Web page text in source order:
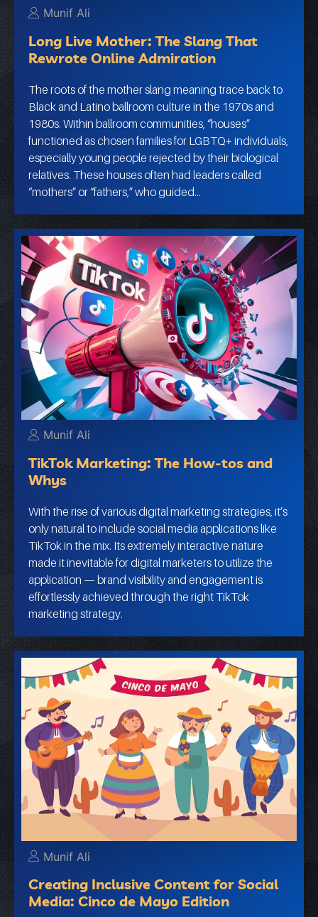
Munif Ali
Long Live Mother: The Slang That
Rewrote Online Admiration
The roots of the mother slang meaning trace back to
Black and Latino ballroom culture in the 1970s and
1980s. Within ballroom communities, “houses”
functioned as chosen families for LGBTQ+ individuals,
especially young people rejected by their biological
relatives. These houses often had leaders called
“mothers” or “fathers,” who guided…
Munif Ali
TikTok Marketing: The How-tos and
Whys
With the rise of various digital marketing strategies, it’s
only natural to include social media applications like
TikTok in the mix. Its extremely interactive nature
made it inevitable for digital marketers to utilize the
application — brand visibility and engagement is
effortlessly achieved through the right TikTok
marketing strategy.
Munif Ali
Creating Inclusive Content for Social
Media: Cinco de Mayo Edition